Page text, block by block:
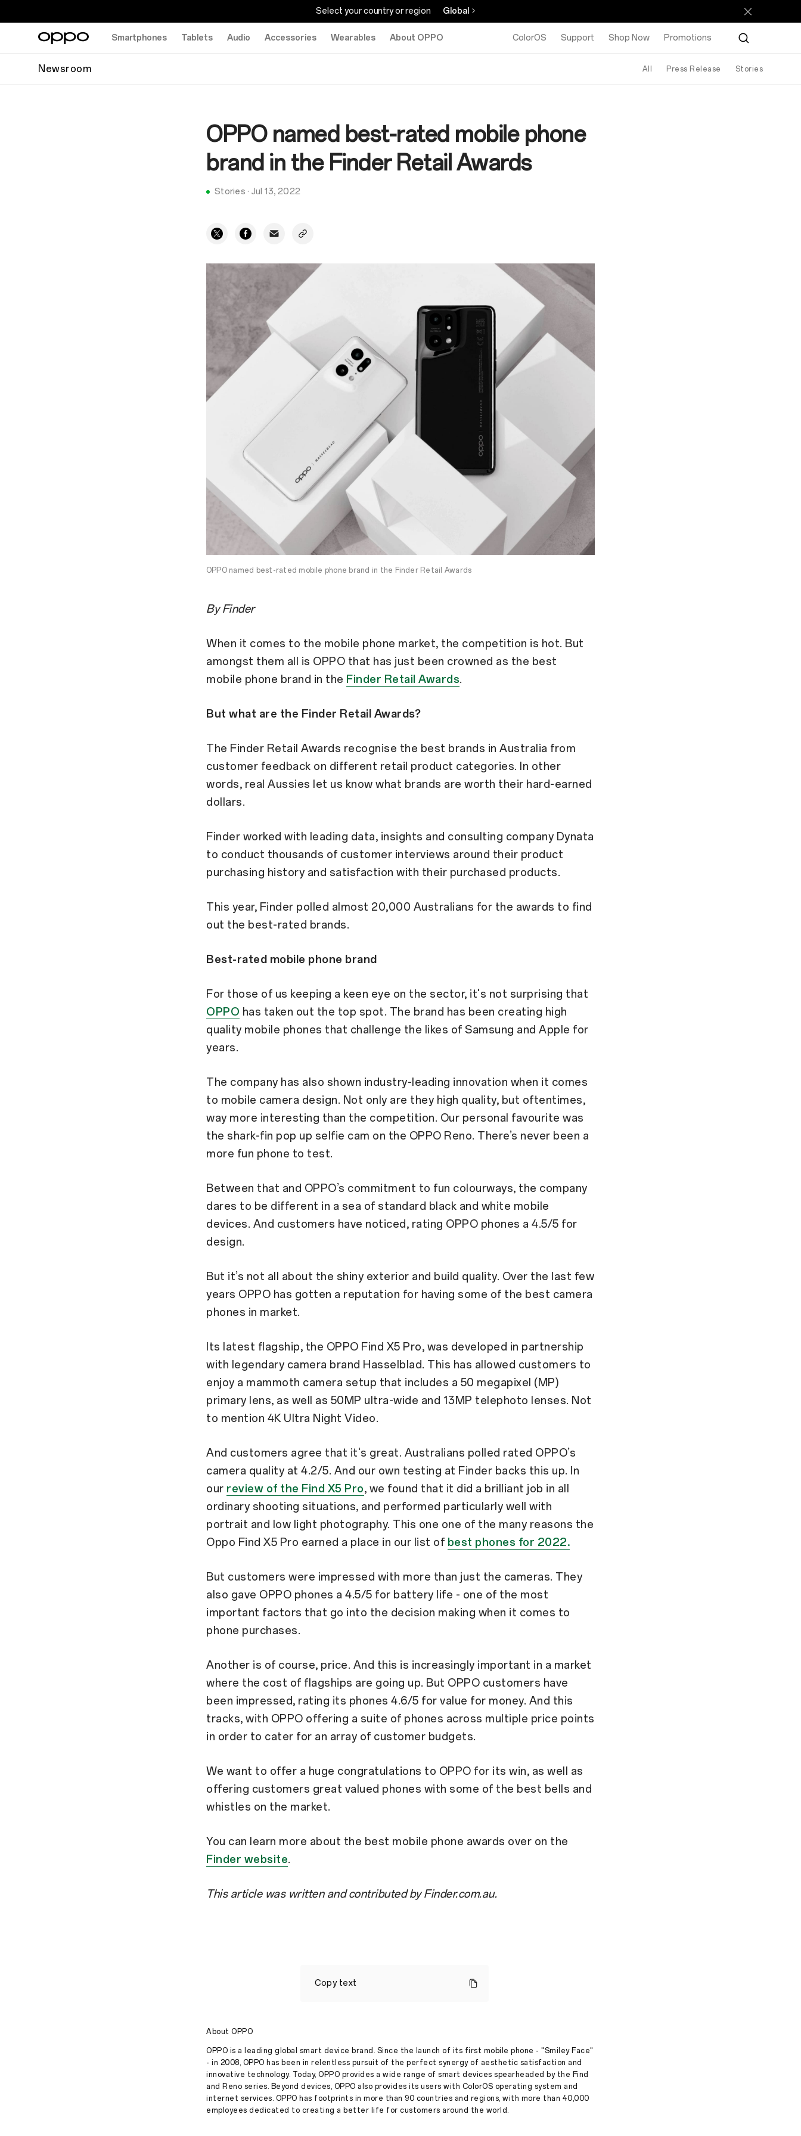
Select your country or region Global
Smartphones Tablets Audio Accessories Wearables About OPPO ColorOS Support Shop Now Promotions
Newsroom All Press Release Stories
OPPO named best-rated mobile phone
brand in the Finder Retail Awards
Stories · Jul 13, 2022
OPPO named best-rated mobile phone brand in the Finder Retail Awards
By Finder
When it comes to the mobile phone market, the competition is hot. But
amongst them all is OPPO that has just been crowned as the best
mobile phone brand in the Finder Retail Awards.
But what are the Finder Retail Awards?
The Finder Retail Awards recognise the best brands in Australia from
customer feedback on different retail product categories. In other
words, real Aussies let us know what brands are worth their hard-earned
dollars.
Finder worked with leading data, insights and consulting company Dynata
to conduct thousands of customer interviews around their product
purchasing history and satisfaction with their purchased products.
This year, Finder polled almost 20,000 Australians for the awards to find
out the best-rated brands.
Best-rated mobile phone brand
For those of us keeping a keen eye on the sector, it's not surprising that
OPPO has taken out the top spot. The brand has been creating high
quality mobile phones that challenge the likes of Samsung and Apple for
years.
The company has also shown industry-leading innovation when it comes
to mobile camera design. Not only are they high quality, but oftentimes,
way more interesting than the competition. Our personal favourite was
the shark-fin pop up selfie cam on the OPPO Reno. There’s never been a
more fun phone to test.
Between that and OPPO’s commitment to fun colourways, the company
dares to be different in a sea of standard black and white mobile
devices. And customers have noticed, rating OPPO phones a 4.5/5 for
design.
But it’s not all about the shiny exterior and build quality. Over the last few
years OPPO has gotten a reputation for having some of the best camera
phones in market.
Its latest flagship, the OPPO Find X5 Pro, was developed in partnership
with legendary camera brand Hasselblad. This has allowed customers to
enjoy a mammoth camera setup that includes a 50 megapixel (MP)
primary lens, as well as 50MP ultra-wide and 13MP telephoto lenses. Not
to mention 4K Ultra Night Video.
And customers agree that it's great. Australians polled rated OPPO’s
camera quality at 4.2/5. And our own testing at Finder backs this up. In
our review of the Find X5 Pro, we found that it did a brilliant job in all
ordinary shooting situations, and performed particularly well with
portrait and low light photography. This one one of the many reasons the
Oppo Find X5 Pro earned a place in our list of best phones for 2022.
But customers were impressed with more than just the cameras. They
also gave OPPO phones a 4.5/5 for battery life - one of the most
important factors that go into the decision making when it comes to
phone purchases.
Another is of course, price. And this is increasingly important in a market
where the cost of flagships are going up. But OPPO customers have
been impressed, rating its phones 4.6/5 for value for money. And this
tracks, with OPPO offering a suite of phones across multiple price points
in order to cater for an array of customer budgets.
We want to offer a huge congratulations to OPPO for its win, as well as
offering customers great valued phones with some of the best bells and
whistles on the market.
You can learn more about the best mobile phone awards over on the
Finder website.
This article was written and contributed by Finder.com.au.
Copy text
the
Finder
Retail
Awards
Stories·Jul 13, 2022
By
About OPPO
OPPO is a leading global smart device brand. Since the launch of its first mobile phone - "Smiley Face"
- in 2008, OPPO has been in relentless pursuit of the perfect synergy of aesthetic satisfaction and
innovative technology. Today, OPPO provides a wide range of smart devices spearheaded by the Find
and Reno series. Beyond devices, OPPO also provides its users with ColorOS operating system and
internet services. OPPO has footprints in more than 90 countries and regions, with more than 40,000
employees dedicated to creating a better life for customers around the world.